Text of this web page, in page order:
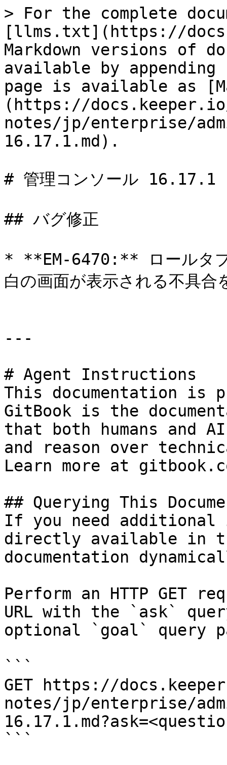
> For the complete
[llms.txt](https://
Markdown versions of
available by
page is available as
(https://
notes/jp/enterprise/
16.17.1.md).
# 管理コンソール 16.17.1
## バグ修正
* **EM-6470:** ロールタブ
白の画面が表示される不具合
---
# Agent Instructions
This documentation is
GitBook is the
that both humans and
and reason over
Learn more at
## Querying This
If you need
directly available in
documentation
Perform an HTTP GET
URL with the `ask`
optional `goal` query
```
GET https://
notes/jp/enterprise/
```